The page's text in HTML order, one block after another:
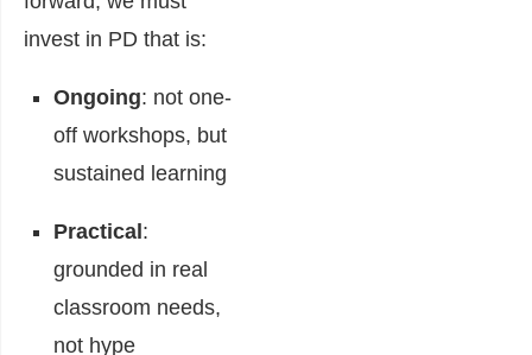
invest in PD that is:
Ongoing: not one-
off workshops, but
sustained learning
Practical:
grounded in real
classroom needs,
not hype